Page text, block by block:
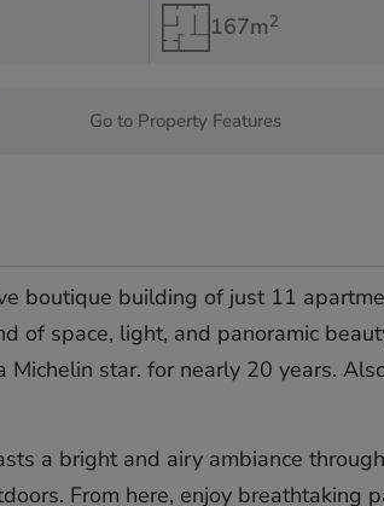
167m2
Go to Property Features
boutique building of just 11
of space, light, and panoramic
Michelin star. for nearly 20 years.
a bright and airy ambiance
From here, enjoy